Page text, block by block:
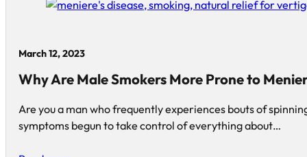
March 12, 2023
Why Are Male Smokers More Prone to
Are you a man who frequently experiences bouts of
symptoms begun to take control of everything about…